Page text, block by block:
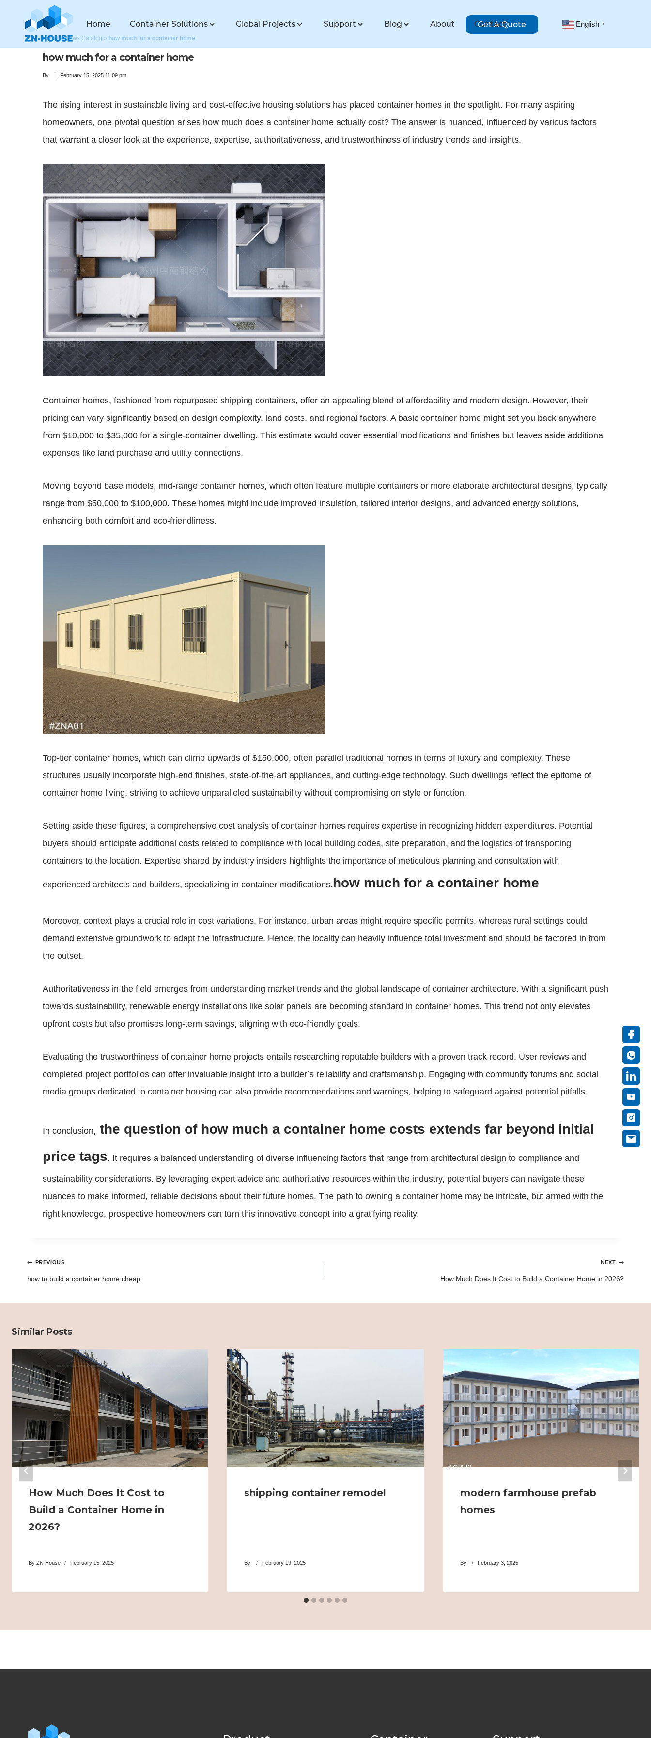
Home Container Solutions Global Projects Support Blog About Contact
Get A Quote English ▼
Home »News Catalog » how much for a container home
how much for a container home
By February 15, 2025 11:09 pm
The rising interest in sustainable living and cost-effective housing solutions has placed container homes in the spotlight. For many aspiring
homeowners, one pivotal question arises how much does a container home actually cost? The answer is nuanced, influenced by various factors
that warrant a closer look at the experience, expertise, authoritativeness, and trustworthiness of industry trends and insights.
Container homes, fashioned from repurposed shipping containers, offer an appealing blend of affordability and modern design. However, their
pricing can vary significantly based on design complexity, land costs, and regional factors. A basic container home might set you back anywhere
from $10,000 to $35,000 for a single-container dwelling. This estimate would cover essential modifications and finishes but leaves aside additional
expenses like land purchase and utility connections.
Moving beyond base models, mid-range container homes, which often feature multiple containers or more elaborate architectural designs, typically
range from $50,000 to $100,000. These homes might include improved insulation, tailored interior designs, and advanced energy solutions,
enhancing both comfort and eco-friendliness.
Top-tier container homes, which can climb upwards of $150,000, often parallel traditional homes in terms of luxury and complexity. These
structures usually incorporate high-end finishes, state-of-the-art appliances, and cutting-edge technology. Such dwellings reflect the epitome of
container home living, striving to achieve unparalleled sustainability without compromising on style or function.
Setting aside these figures, a comprehensive cost analysis of container homes requires expertise in recognizing hidden expenditures. Potential
buyers should anticipate additional costs related to compliance with local building codes, site preparation, and the logistics of transporting
containers to the location. Expertise shared by industry insiders highlights the importance of meticulous planning and consultation with
experienced architects and builders, specializing in container modifications. how much for a container home
Moreover, context plays a crucial role in cost variations. For instance, urban areas might require specific permits, whereas rural settings could
demand extensive groundwork to adapt the infrastructure. Hence, the locality can heavily influence total investment and should be factored in from
the outset.
Authoritativeness in the field emerges from understanding market trends and the global landscape of container architecture. With a significant push
towards sustainability, renewable energy installations like solar panels are becoming standard in container homes. This trend not only elevates
upfront costs but also promises long-term savings, aligning with eco-friendly goals.
Evaluating the trustworthiness of container home projects entails researching reputable builders with a proven track record. User reviews and
completed project portfolios can offer invaluable insight into a builder’s reliability and craftsmanship. Engaging with community forums and social
media groups dedicated to container housing can also provide recommendations and warnings, helping to safeguard against potential pitfalls.
In conclusion, the question of how much a container home costs extends far beyond initial
price tags. It requires a balanced understanding of diverse influencing factors that range from architectural design to compliance and
sustainability considerations. By leveraging expert advice and authoritative resources within the industry, potential buyers can navigate these
nuances to make informed, reliable decisions about their future homes. The path to owning a container home may be intricate, but armed with the
right knowledge, prospective homeowners can turn this innovative concept into a gratifying reality.
PostPREVIOUS
how to build a container home cheap
NEXT
How Much Does It Cost to Build a Container Home in 2026?
Similar Posts
How Much Does It Cost to
Build a Container Home in
2026?
By ZN House February 15, 2025
shipping container remodel
By February 19, 2025
modern farmhouse prefab
homes
By February 3, 2025